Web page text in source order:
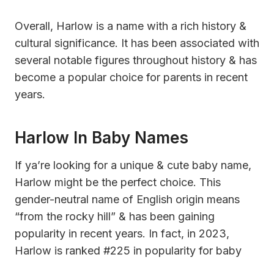
Overall, Harlow is a name with a rich history &
cultural significance. It has been associated with
several notable figures throughout history & has
become a popular choice for parents in recent
years.
Harlow In Baby Names
If ya’re looking for a unique & cute baby name,
Harlow might be the perfect choice. This
gender-neutral name of English origin means
“from the rocky hill” & has been gaining
popularity in recent years. In fact, in 2023,
Harlow is ranked #225 in popularity for baby